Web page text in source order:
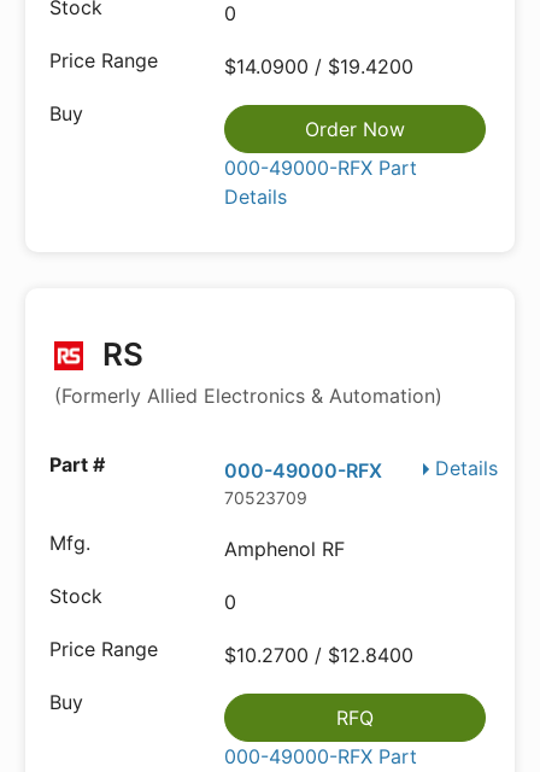
0
$14.0900 / $19.4200
Order Now
000-49000-RFX Part
Details
RS
(Formerly Allied Electronics & Automation)
Details
000-49000-RFX
70523709
Amphenol RF
0
$10.2700 / $12.8400
RFQ
000-49000-RFX Part